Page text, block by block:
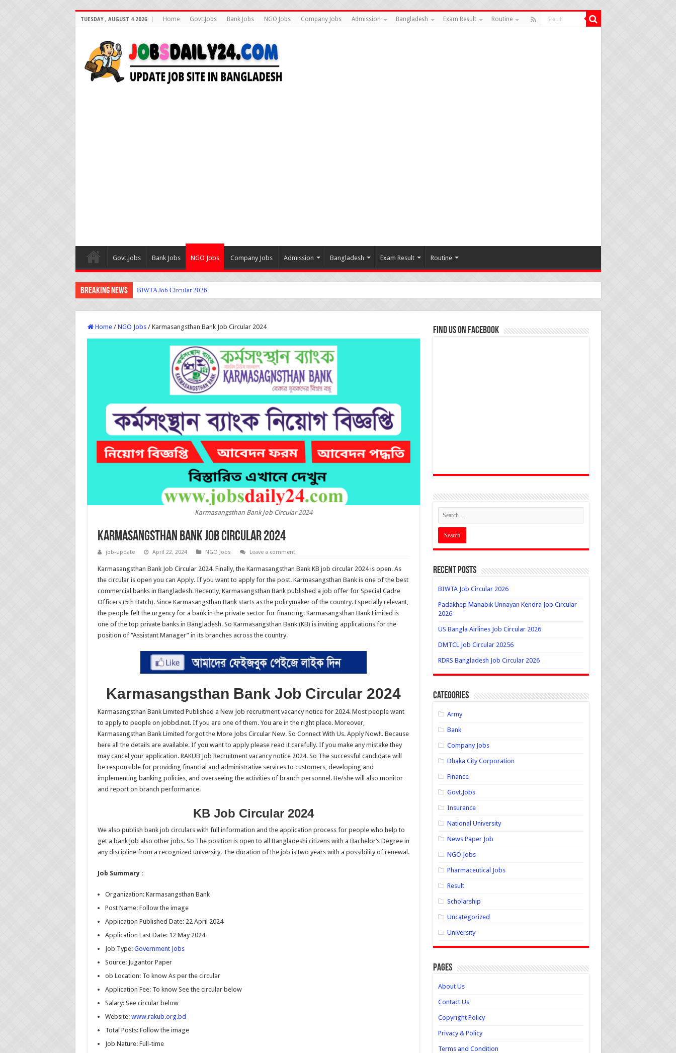
TUESDAY , AUGUST 4 2026 Home Govt.Jobs Bank Jobs NGO Jobs Company Jobs Admission Bangladesh Exam Result Routine
Govt.Jobs Bank Jobs NGO Jobs Company Jobs Admission Bangladesh Exam Result Routine
Breaking News BIWTA Job Circular 2026
Home / NGO Jobs / Karmasangsthan Bank Job Circular 2024
Karmasangsthan Bank Job Circular 2024
Karmasangsthan Bank Job Circular 2024
job-update April 22, 2024 NGO Jobs Leave a comment
Karmasangsthan Bank Job Circular 2024. Finally, the Karmasangsthan Bank KB job circular 2024 is open. As
the circular is open you can Apply. If you want to apply for the post. Karmasangsthan Bank is one of the best
commercial banks in Bangladesh. Recently, Karmasangsthan Bank published a job offer for Special Cadre
Officers (5th Batch). Since Karmasangsthan Bank starts as the policymaker of the country. Especially relevant,
the people felt the urgency for a bank in the private sector for financing. Karmasangsthan Bank Limited is
one of the top private banks in Bangladesh. So Karmasangsthan Bank (KB) is inviting applications for the
position of “Assistant Manager” in its branches across the country.
Karmasangsthan Bank Job Circular 2024
Karmasangsthan Bank Limited Published a New Job recruitment vacancy notice for 2024. Most people want
to apply to people on jobbd.net. If you are one of them. You are in the right place. Moreover,
Karmasangsthan Bank Limited forgot the More Jobs Circular New. So Connect With Us. Apply Now!!. Because
here all the details are available. If you want to apply please read it carefully. If you make any mistake they
may cancel your application. RAKUB Job Recruitment vacancy notice 2024. So The successful candidate will
be responsible for providing financial and administrative services to customers, developing and
implementing banking policies, and overseeing the activities of branch personnel. He/she will also monitor
and report on branch performance.
KB Job Circular 2024
We also publish bank job circulars with full information and the application process for people who help to
get a bank job also other jobs. So The position is open to all Bangladeshi citizens with a Bachelor‘s Degree in
any discipline from a recognized university. The duration of the job is two years with a possibility of renewal.
Job Summary :
Organization: Karmasangsthan Bank
Post Name: Follow the image
Application Published Date: 22 April 2024
Application Last Date: 12 May 2024
Job Type: Government Jobs
Source: Jugantor Paper
ob Location: To know As per the circular
Application Fee: To know See the circular below
Salary: See circular below
Website: www.rakub.org.bd
Total Posts: Follow the image
Job Nature: Full-time
Find us on Facebook
Recent Posts
BIWTA Job Circular 2026
Padakhep Manabik Unnayan Kendra Job Circular
2026
US Bangla Airlines Job Circular 2026
DMTCL Job Circular 20256
RDRS Bangladesh Job Circular 2026
Categories
Army
Bank
Company Jobs
Dhaka City Corporation
Finance
Govt.Jobs
Insurance
National University
News Paper Job
NGO Jobs
Pharmaceutical Jobs
Result
Scholarship
Uncategorized
University
Pages
About Us
Contact Us
Copyright Policy
Privacy & Policy
Terms and Condition